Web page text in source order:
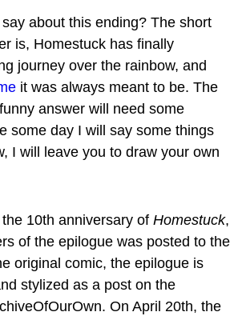
about this ending? The short
is, Homestuck has finally
journey over the rainbow, and
it was always meant to be. The
answer will need some
some day I will say some things
I will leave you to draw your own
10th anniversary of Homestuck,
of the epilogue was posted to the
original comic, the epilogue is
stylized as a post on the
On April 20th, the